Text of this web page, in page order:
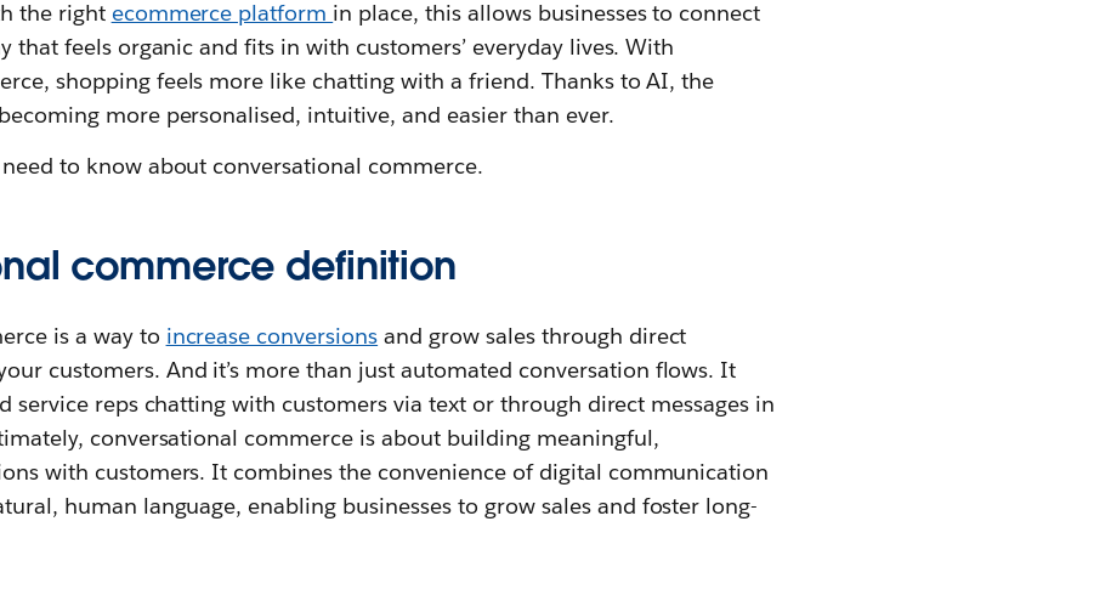
the right ecommerce platform in place, this allows businesses to connect
that feels organic and fits in with customers’ everyday lives. With
shopping feels more like chatting with a friend. Thanks to AI, the
more personalised, intuitive, and easier than ever.
need to know about conversational commerce.
commerce definition
is a way to increase conversions and grow sales through direct
customers. And it’s more than just automated conversation flows. It
service reps chatting with customers via text or through direct messages in
conversational commerce is about building meaningful,
with customers. It combines the convenience of digital communication
human language, enabling businesses to grow sales and foster long-